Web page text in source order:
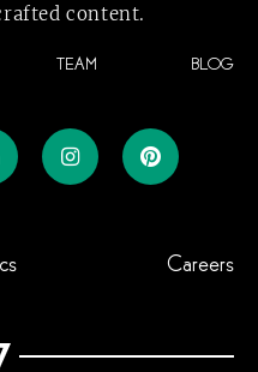
content.
TEAM BLOG
Careers